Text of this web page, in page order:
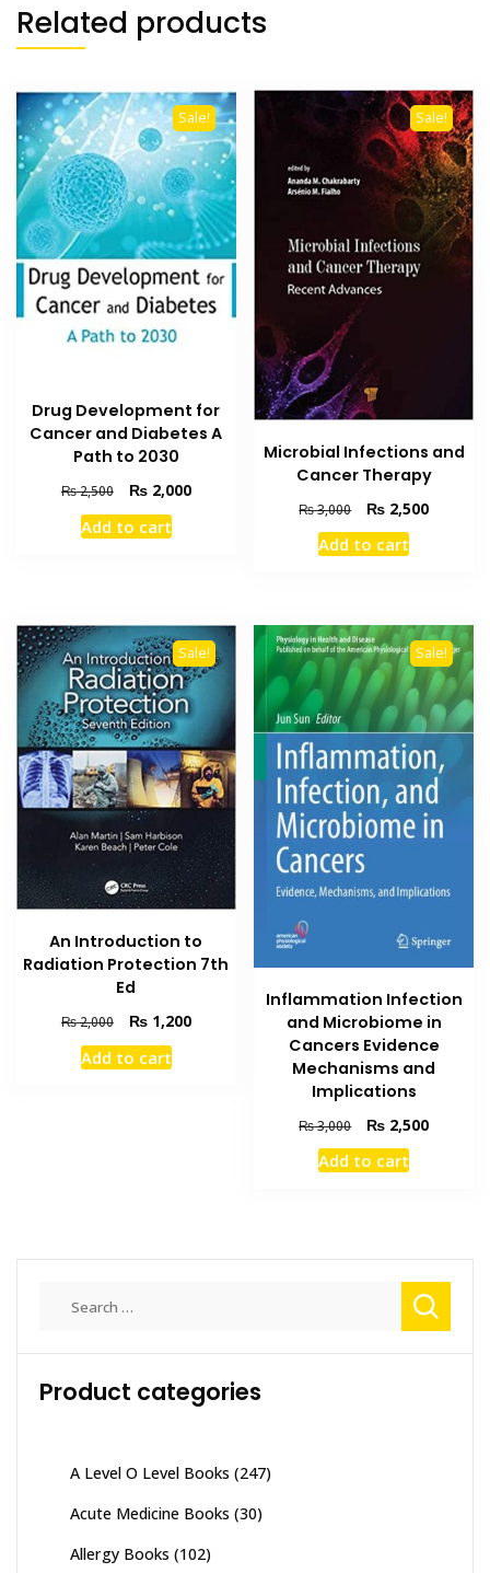
Related products
Sale!
Drug Development for
Cancer and Diabetes A
Path to 2030
₨2,500
Original
price
was:
₨2,000Current
Add to cart
Sale!
Microbial Infections and
Cancer Therapy
₨3,000
Original
price
was:
₨ 2,500Current
Add to cart
Sale!
An Introduction to
Radiation Protection 7th
Ed
₨2,000
Original
price
was:
₨1,200Current
Add to cart
Sale!
Inflammation Infection
and Microbiome in
Cancers Evidence
Mechanisms and
Implications
₨3,000
Original
price
was:
₨ 2,500Current
Add to cart
Product categories
A Level O Level Books (247)
Acute Medicine Books (30)
Allergy Books (102)